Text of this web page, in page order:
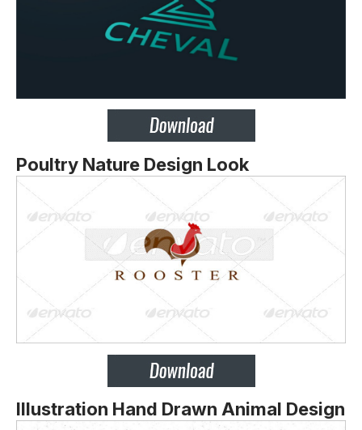
Poultry Nature Design Look
Illustration Hand Drawn Animal Design